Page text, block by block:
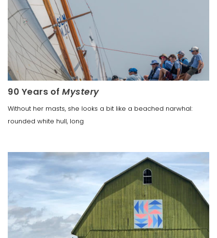
90 Years of Mystery
Without her masts, she looks a bit like a beached narwhal:
rounded white hull, long